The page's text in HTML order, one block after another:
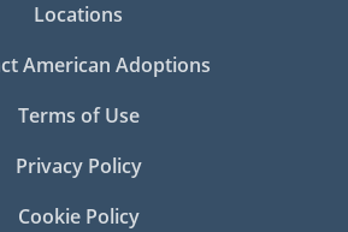
Locations
American Adoptions
Terms of Use
Privacy Policy
Cookie Policy